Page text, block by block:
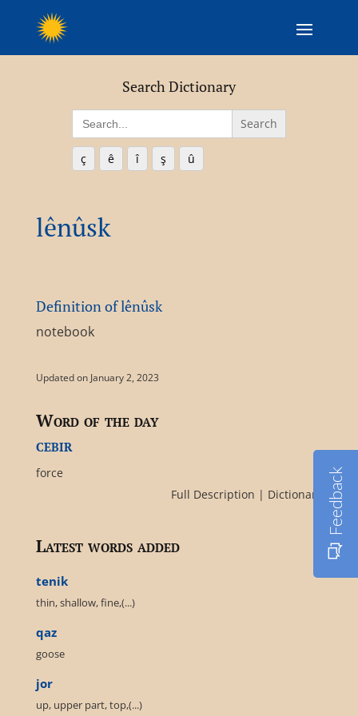
Search Dictionary
Search
for:
ç ê î ş û
lênûsk
Definition of lênûsk
notebook
Updated on January 2, 2023
Word of the day
cebir
force
Full Description | Dictionary
Latest words added
tenik
thin, shallow, fine,(...)
qaz
goose
jor
up, upper part, top,(...)
Feedback